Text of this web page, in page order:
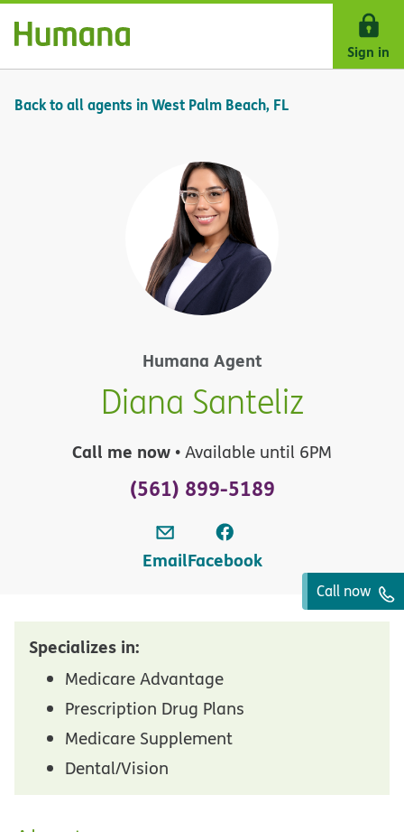
Skip Navigation
Sign in
Back to all agents in West Palm Beach, FL
Humana Agent
Diana Santeliz
Call me now • Available until 6PM
(561) 899-5189
EmailFacebook
Call now
Specializes in:
Medicare Advantage
Prescription Drug Plans
Medicare Supplement
Dental/Vision